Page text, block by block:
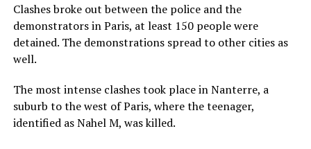
Clashes broke out between the police and the
demonstrators in Paris, at least 150 people were
detained. The demonstrations spread to other cities as
well.
The most intense clashes took place in Nanterre, a
suburb to the west of Paris, where the teenager,
identified as Nahel M, was killed.